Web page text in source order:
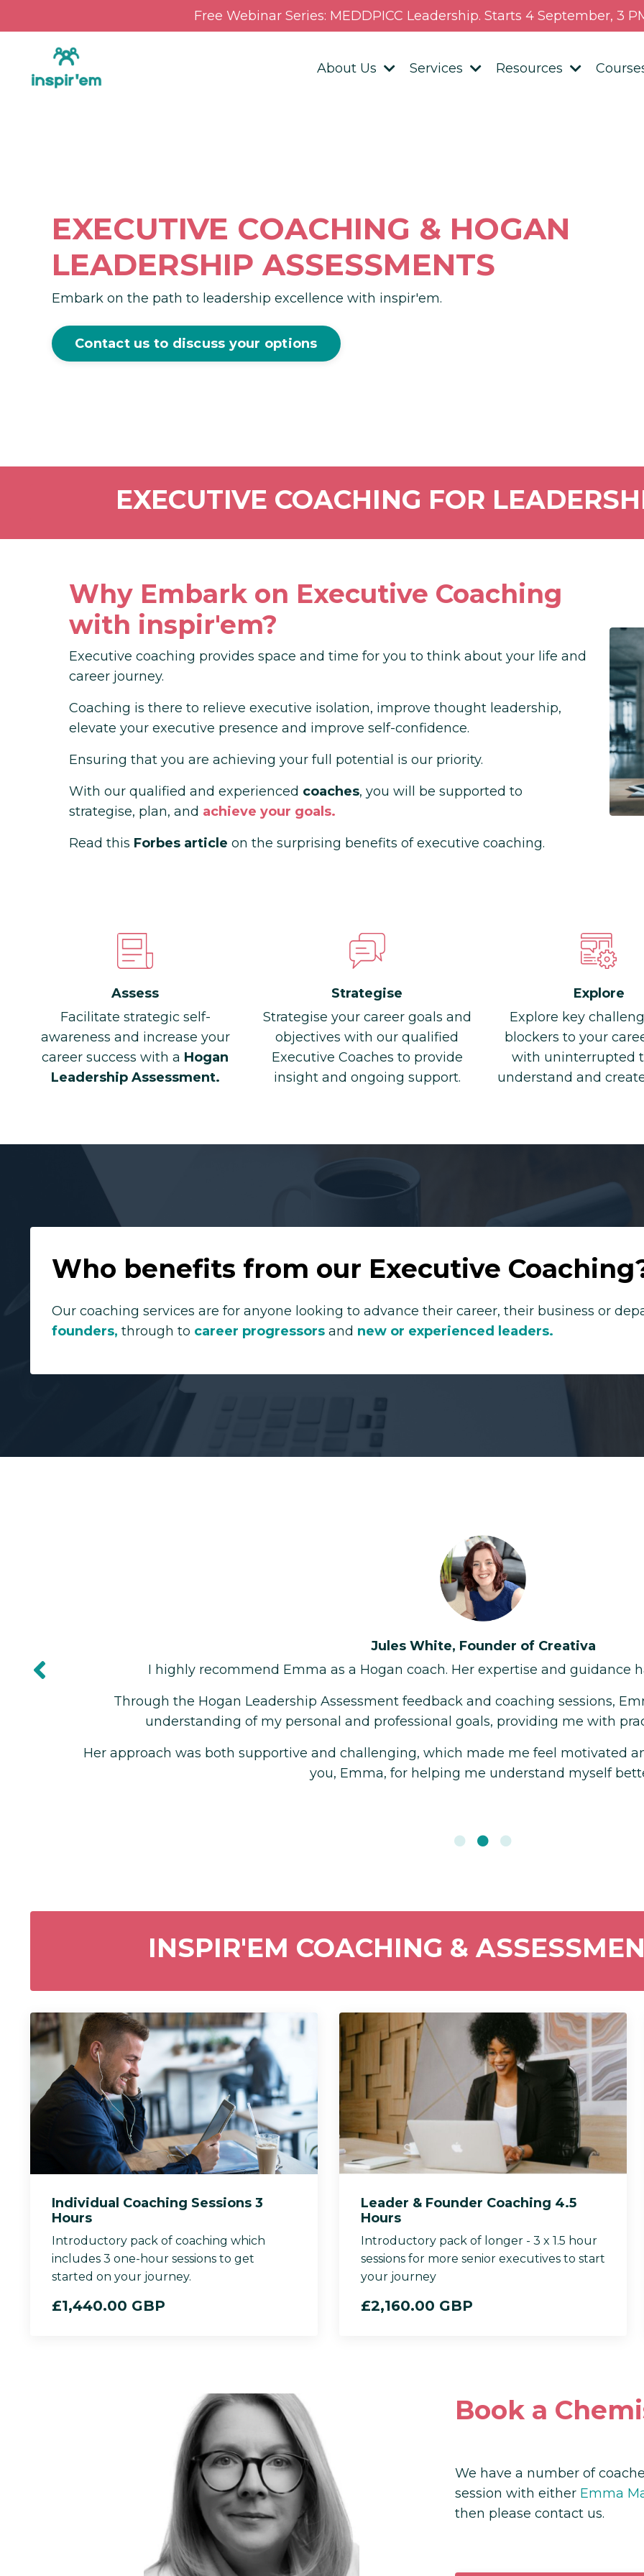
Free Webinar Series: MEDDPICC Leadership. Starts 4 September, 3
About Us Services Resources
EXECUTIVE COACHING & HOGAN
LEADERSHIP ASSESSMENTS
Embark on the path to leadership excellence with inspir'em.
Contact us to discuss your options
EXECUTIVE COACHING FOR
Why Embark on Executive Coaching
with inspir'em?
Executive coaching provides space and time for you to think about your life and
career journey.
Coaching is there to relieve executive isolation, improve thought leadership,
elevate your executive presence and improve self-confidence.
Ensuring that you are achieving your full potential is our priority.
With our qualified and experienced coaches, you will be supported to
strategise, plan, and achieve your goals.
Read this Forbes article on the surprising benefits of executive coaching.
Assess
Facilitate strategic self-
awareness and increase your
career success with a Hogan
Leadership Assessment.
Strategise
Strategise your career goals and
objectives with our qualified
Executive Coaches to provide
insight and ongoing support.
Explore
Explore key
blockers to your
with uninterrupted
understand and
Who benefits from our Executive
Our coaching services are for anyone looking to advance their career, their business or
founders, through to career progressors and new or experienced leaders.
Her expertise and guidance have been invaluable to me.
and coaching sessions, Emma helped me develop a deeper
goals, providing me with practical tools to achieve them.
made me feel motivated and accountable for my growth. Thank
INSPIR'EM COACHING &
Individual Coaching Sessions 3
Hours
Introductory pack of coaching which
includes 3 one-hour sessions to get
started on your journey.
£1,440.00 GBP
Leader & Founder Coaching 4.5
Hours
Introductory pack of longer - 3 x 1.5 hour
sessions for more senior executives to start
your journey
£2,160.00 GBP
Book a
We have a number of
session with either Emma
then please contact us.